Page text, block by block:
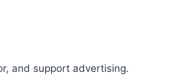
and support advertising.